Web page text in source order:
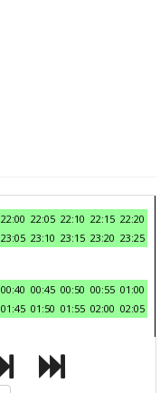
22:00 22:05 22:10 22:15 22:20
23:05 23:10 23:15 23:20 23:25
00:40 00:45 00:50 00:55 01:00
01:45 01:50 01:55 02:00 02:05